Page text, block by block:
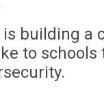
building a
to